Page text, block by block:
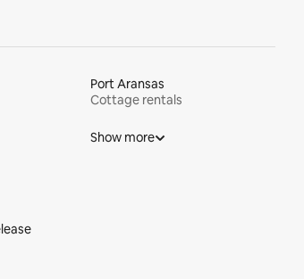
Port Aransas
Cottage rentals
Show more